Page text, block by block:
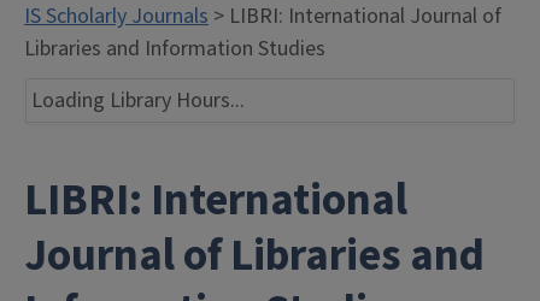
IS Scholarly Journals > LIBRI: International Journal of
Libraries and Information Studies
Loading Library Hours...
LIBRI: International
Journal of Libraries and